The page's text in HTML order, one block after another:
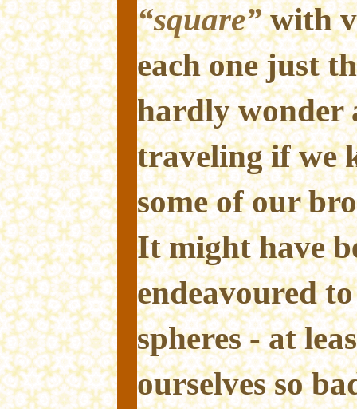
“square”with
each one just
hardly wonder
traveling if we
some of our
It might have
endeavoured
spheres - at
ourselves so